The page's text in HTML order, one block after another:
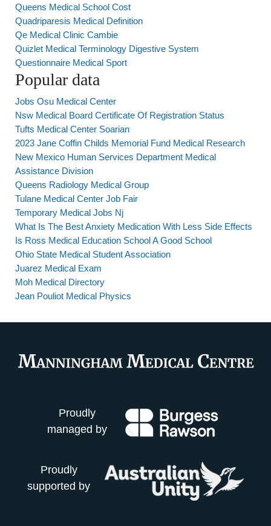
Queens Medical School Cost
Quadriparesis Medical Definition
Qe Medical Clinic Cambie
Quizlet Medical Terminology Digestive System
Questionnaire Medical Sport
Popular data
Jobs Osu Medical Center
Nsw Medical Board Certificate Of Registration Status
Tufts Medical Center Soarian
2023 Jane Coffin Childs Memorial Fund Medical Research
New Mexico Human Services Department Medical
Assistance Division
Queens Radiology Medical Group
Tulane Medical Center Job Fair
Temporary Medical Jobs Nj
What Is The Best Anxiety Medication With Less Side Effects
Is Ross Medical Education School A Good School
Ohio State Medical Student Association
Juarez Medical Exam
Moh Medical Directory
Jean Pouliot Medical Physics
Proudly
managed by
Proudly
supported by